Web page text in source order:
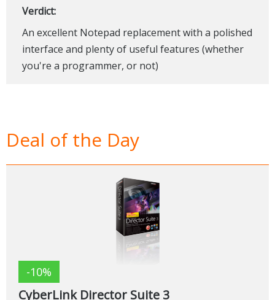
Verdict:
An excellent Notepad replacement with a polished
interface and plenty of useful features (whether
you're a programmer, or not)
Deal of the Day
-10%
CyberLink Director Suite 3